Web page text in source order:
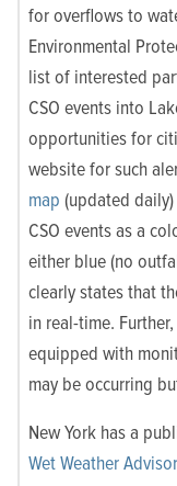
for overflows to
Environmental
list of interested
CSO events into
opportunities for
website for such
map (updated
CSO events as a
either blue (no
clearly states that
in real-time.
equipped with
may be occurring
New York has a
Wet Weather